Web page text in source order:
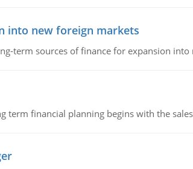
into new foreign markets
term sources of finance for expansion
term financial planning begins with the